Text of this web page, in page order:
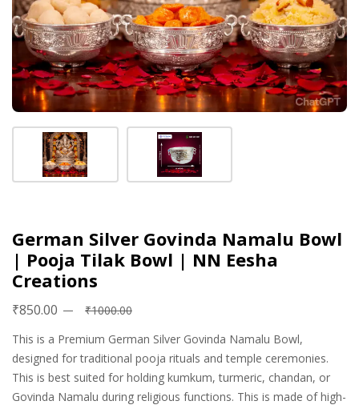
German Silver Govinda Namalu Bowl
| Pooja Tilak Bowl | NN Eesha
Creations
₹850.00
₹1000.00
This is a Premium German Silver Govinda Namalu Bowl,
designed for traditional pooja rituals and temple ceremonies.
This is best suited for holding kumkum, turmeric, chandan, or
Govinda Namalu during religious functions. This is made of high-